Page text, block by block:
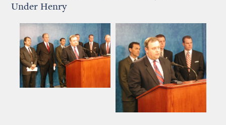
Under Henry